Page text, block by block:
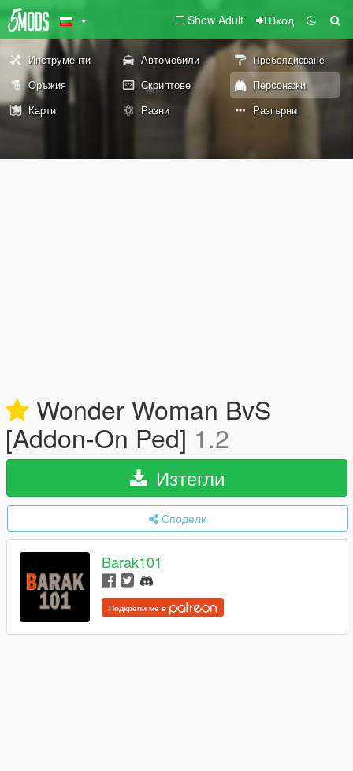
Show Adult Вход
Инструменти Автомобили Пребоядисване
Оръжия Скриптове
Персонажи
Карти
Разни Разгърни
Wonder Woman BvS
[Addon-On Ped] 1.2
Изтегли
Сподели
Barak101
Подкрепи ме в